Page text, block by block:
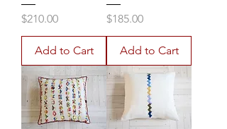
Price
$210.00
Add to Cart
Price
$185.00
Add to Cart